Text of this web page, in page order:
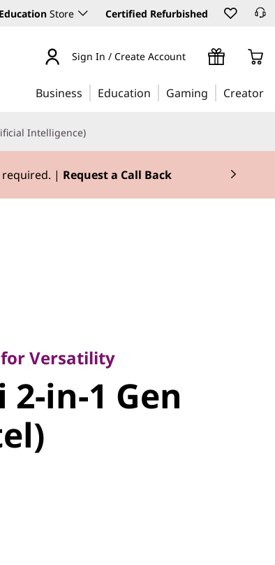
Store Certified Refurbished
Sign In / Create Account
Business Education Gaming Creator
Intelligence)
Join Now for FREE
in-1
Intel)
for Versatility
2-in-1 Gen